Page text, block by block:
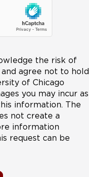
the risk of
agree not to hold
of Chicago
you may incur as
information. The
not create a
information
request can be